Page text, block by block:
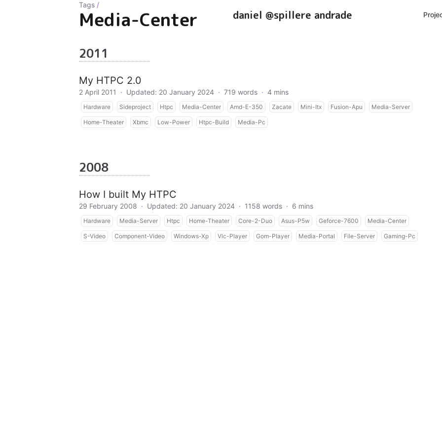
daniel @spillere andrade
Tags /
Media-Center
2011
My HTPC 2.0
2 April 2011 · Updated: 20 January 2024 · 719 words · 4 mins
Hardware Sideproject Htpc Media-Center Amd-E-350 Zacate Mini-Itx Fusion-Apu Media-Server
Home-Theater Xbmc Low-Power Htpc-Build Media-Pc
2008
How I built My HTPC
29 February 2008 · Updated: 20 January 2024 · 1158 words · 6 mins
Hardware Media-Server Htpc Home-Theater Core-2-Duo Asus-P5w Geforce-7600 Media-Center
S-Video Component-Video Windows-Xp Vlc-Player Gom-Player Media-Portal File-Server Gaming-Pc